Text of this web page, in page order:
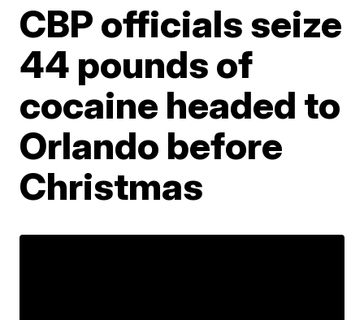
CBP officials seize
44 pounds of
cocaine headed to
Orlando before
Christmas